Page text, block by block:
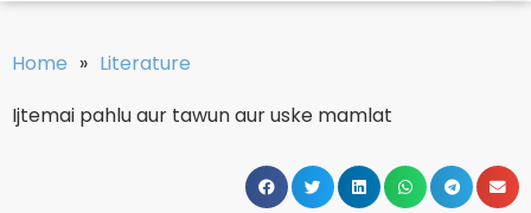
Home » Literature
Ijtemai pahlu aur tawun aur uske mamlat